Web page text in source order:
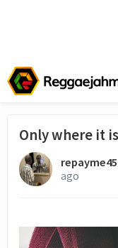
Only where it
ago